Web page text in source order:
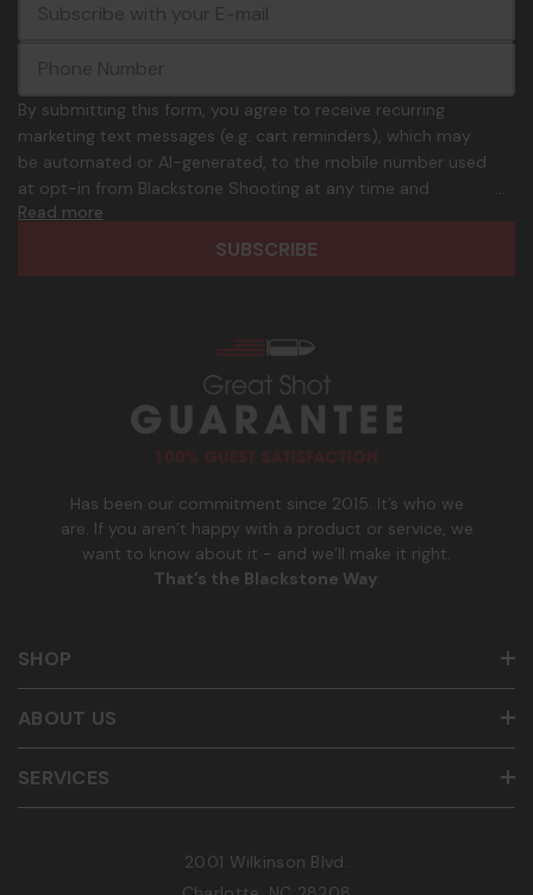
Has been our commitment since 2015. It’s who we
are. If you aren’t happy with a product or service, we
want to know about it - and we’ll make it right.
That’s the Blackstone Way.
SHOP
SERVICES
ABOUT US
m
i
l
A
d
d
m
o
n
.
p
h
By submitting this form, you agree to receive recurring
marketing text messages (e.g. cart reminders), which may
be automated or AI-generated, to the mobile number used
at opt-in from Blackstone Shooting at any time and
frequency. Only U.S. mobile numbers are eligible to
participate. Reply with birthday MM/DD/YYYY to verify legal
Terms and Conditions&
Read more
2001 Wilkinson Blvd.